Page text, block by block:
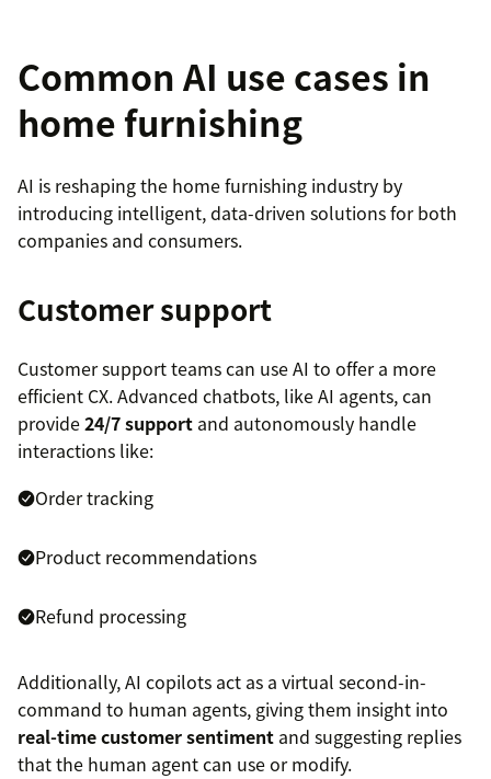
Common AI use cases in
home furnishing
AI is reshaping the home furnishing industry by
introducing intelligent, data-driven solutions for both
companies and consumers.
Customer support
Customer support teams can use AI to offer a more
efficient CX. Advanced chatbots, like AI agents, can
provide24/7 support and autonomously handle
interactions like:
Order tracking
Product recommendations
Refund processing
Additionally, AI copilots act as a virtual second-in-
command to human agents, giving them insight into
real-time customer sentiment and suggesting replies
that the human agent can use or modify.